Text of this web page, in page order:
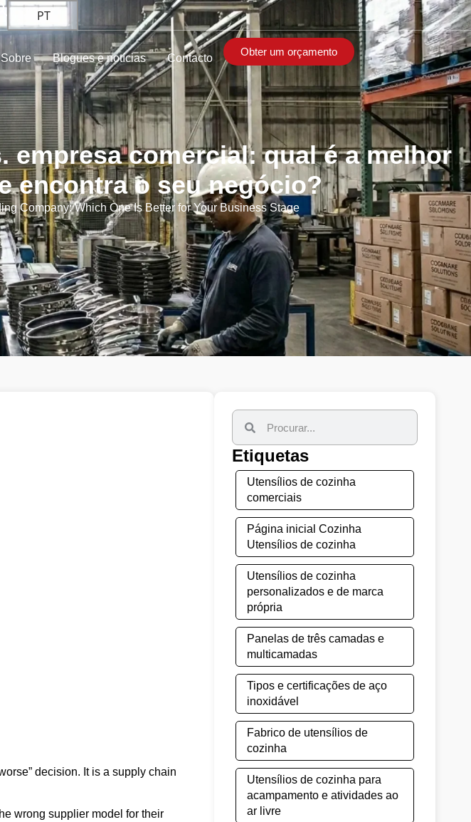
PT
Sobre Blogues e notícias Contacto
Obter um orçamento
comercial: qual é a melhor
encontra o seu negócio?
Company: Which One Is Better for Your Business Stage
decision. It is a supply chain
wrong supplier model for their
Etiquetas
Utensílios de cozinha
comerciais
Página inicial Cozinha
Utensílios de cozinha
Utensílios de cozinha
personalizados e de marca
própria
Panelas de três camadas e
multicamadas
Tipos e certificações de aço
inoxidável
Fabrico de utensílios de
cozinha
Utensílios de cozinha para
acampamento e atividades ao
ar livre